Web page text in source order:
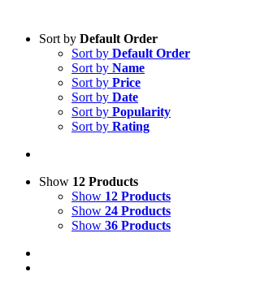
Sort by Default Order
Sort by Default Order
Sort by Name
Sort by Price
Sort by Date
Sort by Popularity
Sort by Rating
Show 12 Products
Show 12 Products
Show 24 Products
Show 36 Products